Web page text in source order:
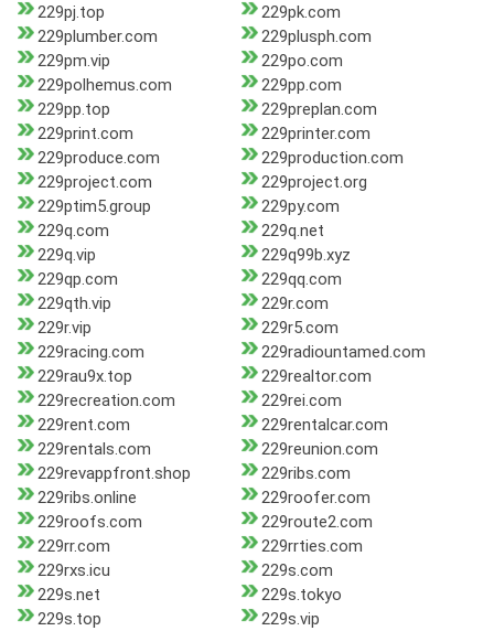
229pj.top
229pk.com
229plumber.com
229plusph.com
229pm.vip
229po.com
229polhemus.com
229pp.com
229pp.top
229preplan.com
229print.com
229printer.com
229produce.com
229production.com
229project.com
229project.org
229ptim5.group
229py.com
229q.com
229q.net
229q.vip
229q99b.xyz
229qp.com
229qq.com
229qth.vip
229r.com
229r.vip
229r5.com
229racing.com
229radiountamed.com
229rau9x.top
229realtor.com
229recreation.com
229rei.com
229rent.com
229rentalcar.com
229rentals.com
229reunion.com
229revappfront.shop
229ribs.com
229ribs.online
229roofer.com
229roofs.com
229route2.com
229rr.com
229rrties.com
229rxs.icu
229s.com
229s.net
229s.tokyo
229s.top
229s.vip